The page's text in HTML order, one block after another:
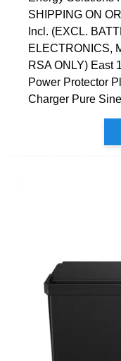
SHIPPING ON
Incl. (EXCL.
ELECTRONICS,
RSA ONLY) East
Power Protector
Charger Pure